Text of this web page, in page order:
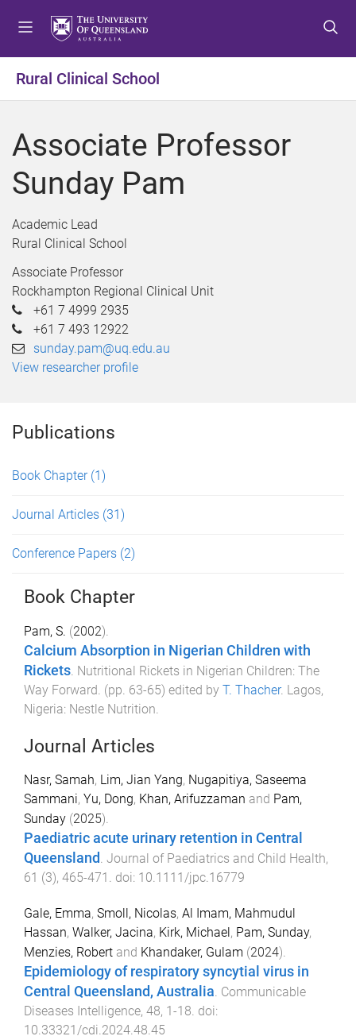
o
e
u
o
o
t
o
o
t
Rural Clinical School
Associate Professor
Sunday Pam
Academic Lead
Rural Clinical School
Associate Professor
Rockhampton Regional Clinical Unit
+61 7 4999 2935
+61 7 493 12922
sunday.pam@uq.edu.au
View researcher profile
Publications
Book Chapter (1)
Journal Articles (31)
Conference Papers (2)
Book Chapter
Pam, S. (2002).
Calcium Absorption in Nigerian Children with
Rickets. Nutritional Rickets in Nigerian Children: The
Way Forward. (pp. 63-65) edited by T. Thacher. Lagos,
Nigeria: Nestle Nutrition.
Journal Articles
Nasr, Samah, Lim, Jian Yang, Nugapitiya, Saseema
Sammani, Yu, Dong, Khan, Arifuzzaman and Pam,
Sunday (2025).
Paediatric acute urinary retention in Central
Queensland Journal of Paediatrics and Child Health,
61 (3), 465-471 . doi: 10.1111/jpc.16779
Gale, Emma, Smoll, Nicolas, Al Imam, Mahmudul
Hassan, Walker, Jacina, Kirk, Michael, Pam, Sunday,
Menzies, Robert and Khandaker, Gulam (2024).
Epidemiology of respiratory syncytial virus in
Central Queensland, Australia Communicable
Diseases Intelligence, 48, 1-18 . doi:
10.33321/cdi.2024.48.45